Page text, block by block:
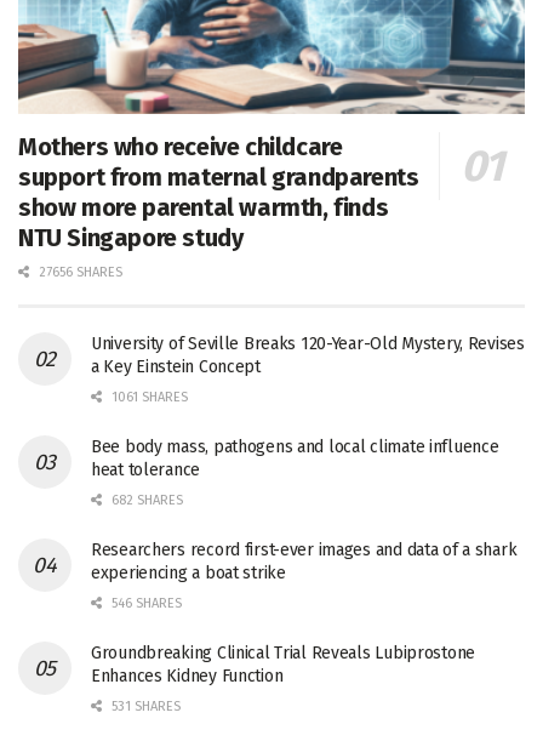
Mothers who receive childcare
support from maternal grandparents
show more parental warmth, finds
NTU Singapore study
27656 SHARES
University of Seville Breaks 120-Year-Old Mystery, Revises
a Key Einstein Concept
1061 SHARES
Bee body mass, pathogens and local climate influence
heat tolerance
682 SHARES
Researchers record first-ever images and data of a shark
experiencing a boat strike
546 SHARES
Groundbreaking Clinical Trial Reveals Lubiprostone
Enhances Kidney Function
531 SHARES